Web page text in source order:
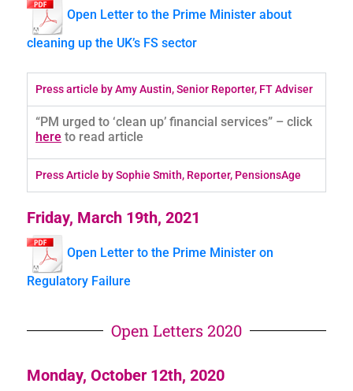
Open Letter to the Prime Minister about
cleaning up the UK’s FS sector
Press article by Amy Austin, Senior Reporter, FT Adviser
“PM urged to ‘clean up’ financial services” – click
here to read article
Press Article by Sophie Smith, Reporter, PensionsAge
Friday, March 19th, 2021
Open Letter to the Prime Minister on
Regulatory Failure
Open Letters 2020
Monday, October 12th, 2020